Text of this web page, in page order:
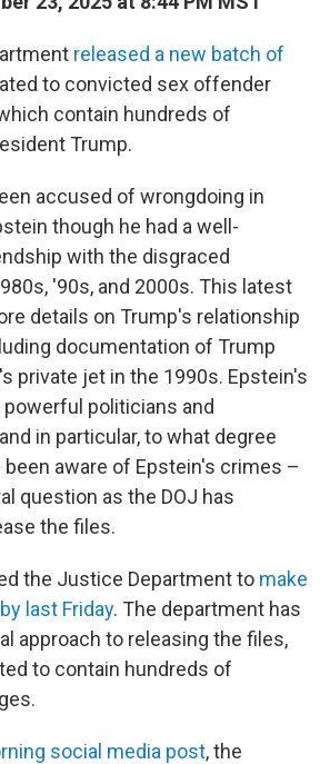
released a new batch of
to convicted sex offender
contain hundreds of
Trump.
accused of wrongdoing in
though he had a well-
with the disgraced
'90s, and 2000s. This latest
details on Trump's relationship
documentation of Trump
private jet in the 1990s. Epstein's
politicians and
in particular, to what degree
been aware of Epstein's crimes –
question as the DOJ has
the files.
the Justice Department to make
last Friday. The department has
approach to releasing the files,
to contain hundreds of
social media post, the